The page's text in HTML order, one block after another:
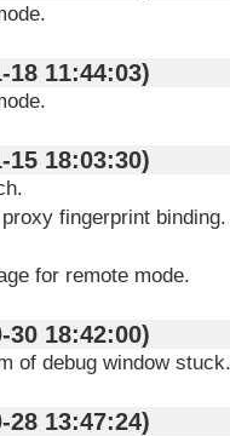
11-18 11:44:03)
11-15 18:03:30)
fingerprint binding.
for remote mode.
10-30 18:42:00)
of debug window stuck.
10-28 13:47:24)